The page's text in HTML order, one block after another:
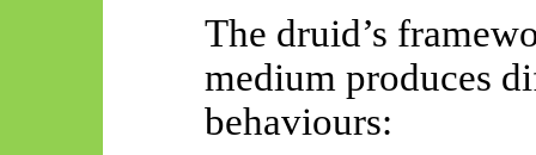
The druid’s
medium produces
behaviours: